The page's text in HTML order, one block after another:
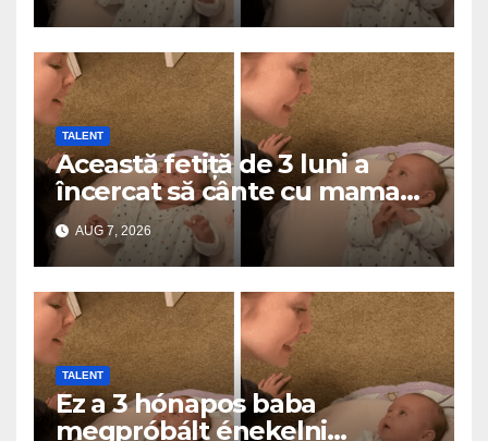
TALENT
Această fetiță de 3 luni a
încercat să cânte cu mama
ei… și a topit milioane de
inimi
AUG 7, 2026
TALENT
Ez a 3 hónapos baba
megpróbált énekelni